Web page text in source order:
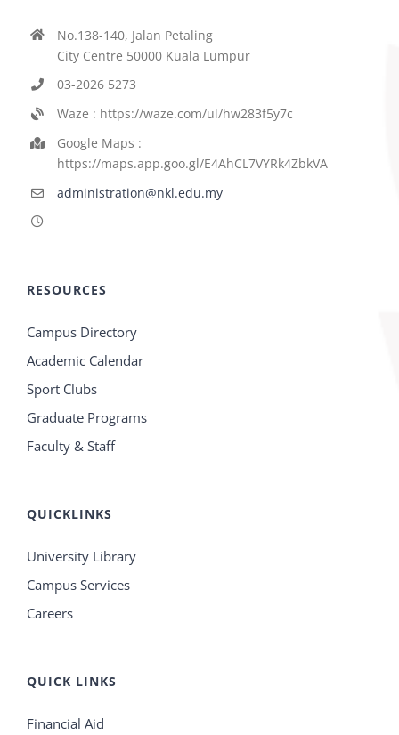
No.138-140, Jalan Petaling
City Centre 50000 Kuala Lumpur
03-2026 5273
Waze : https://waze.com/ul/hw283f5y7c
Google Maps :
https://maps.app.goo.gl/E4AhCL7VYRk4ZbkVA
administration@nkl.edu.my
RESOURCES
Campus Directory
Academic Calendar
Sport Clubs
Graduate Programs
Faculty & Staff
QUICKLINKS
University Library
Campus Services
Careers
QUICK LINKS
Financial Aid